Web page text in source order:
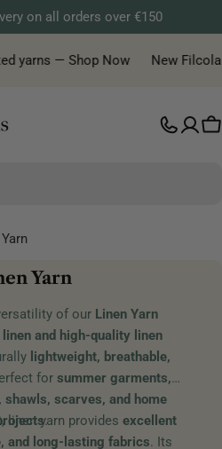
on all orders over €150
yarns — Shop Now New
Yarn
of our Linen Yarn
linen and high-quality linen
lightweight, breathable,
forsummer garments,
scarves, and home
.
, linen yarn provides excellent
and long-lasting fabrics. Its